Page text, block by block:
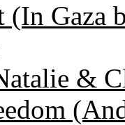
(In Gaza
&